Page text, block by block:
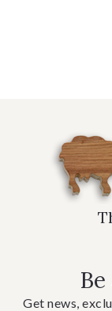
Get news,